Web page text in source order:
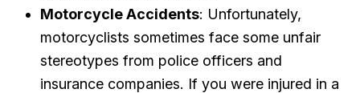
Motorcycle Accidents: Unfortunately,
motorcyclists sometimes face some unfair
stereotypes from police officers and
insurance companies. If you were injured in a